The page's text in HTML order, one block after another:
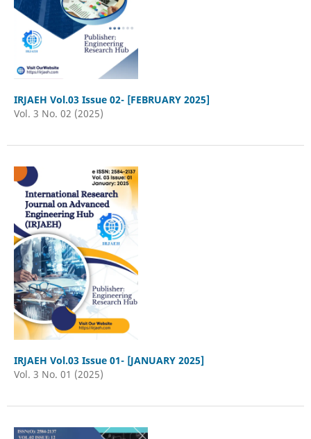
IRJAEH Vol.03 Issue 02- [FEBRUARY 2025]
Vol. 3 No. 02 (2025)
IRJAEH Vol.03 Issue 01- [JANUARY 2025]
Vol. 3 No. 01 (2025)